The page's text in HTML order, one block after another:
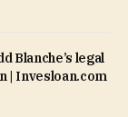
Blanche’s legal
| Invesloan.com